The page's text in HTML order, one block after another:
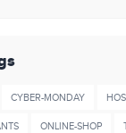
CYBER-MONDAY
ONLINE-SHOP